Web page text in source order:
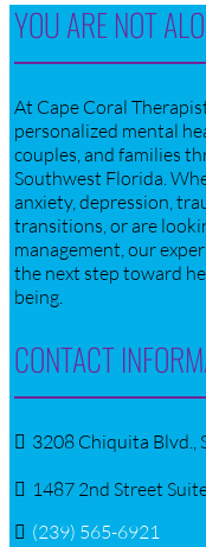
YOU ARE NOT
At Cape Coral
personalized mental
couples, and families
Southwest Florida.
anxiety, depression,
transitions, or are
management, our
the next step toward
being.
CONTACT
3208 Chiquita Blvd.,
1487 2nd Street
(239) 565-6921